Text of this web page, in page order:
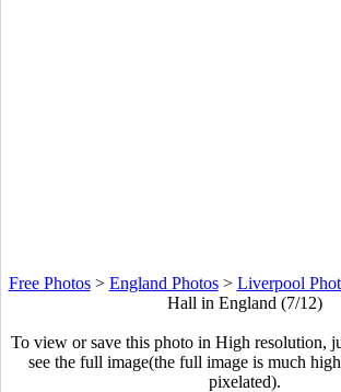
Free Photos> England Photos> Liverpool
Hall in England (7/12)
To view or save this photo in High resolution,
see the full image(the full image is much
pixelated).